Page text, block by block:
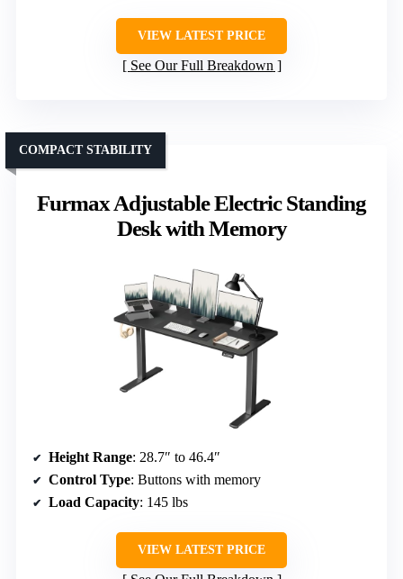
VIEW LATEST PRICE
See Our Full Breakdown
Furmax Adjustable Electric Standing
Desk with Memory
COMPACT STABILITY
Height Range: 28.7″ to 46.4″
Control Type: Buttons with memory
Load Capacity: 145 lbs
VIEW LATEST PRICE